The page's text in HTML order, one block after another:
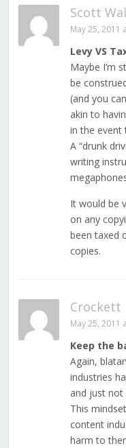
Scott
May 25, 2011
Levy VS
Maybe I’m
be
(and you
akin to
in the event
A “drunk
writing
It would be
on any
been taxed
copies.
Crockett
May 25, 2011
Keep the
Again,
industries
and just
This
content
harm to